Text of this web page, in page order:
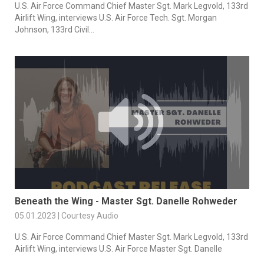
U.S. Air Force Command Chief Master Sgt. Mark Legvold, 133rd
Airlift Wing, interviews U.S. Air Force Tech. Sgt. Morgan
Johnson, 133rd Civil...
Beneath the Wing - Master Sgt. Danelle Rohweder
05.01.2023 | Courtesy Audio
U.S. Air Force Command Chief Master Sgt. Mark Legvold, 133rd
Airlift Wing, interviews U.S. Air Force Master Sgt. Danelle